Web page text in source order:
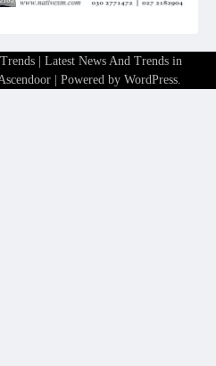
| Latest News And Trends in
| Powered by WordPress.